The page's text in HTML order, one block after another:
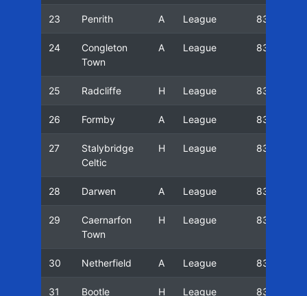
23 Penrith A League 83/84
24
Congleton
Town
A League 83/84
25 Radcliffe H League 83/84
26 Formby A League 83/84
27
Stalybridge
Celtic
H League 83/84
28 Darwen A League 83/84
29
Caernarfon
Town
H League 83/84
30 Netherfield A League 83/84
31 Bootle H League 83/84